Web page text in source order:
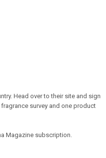
Head over to their site and sign
survey and one product
Magazine subscription.